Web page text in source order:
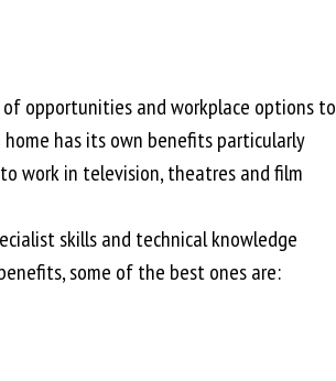
opportunities and workplace options to
has its own benefits particularly
work in television, theatres and film
skills and technical knowledge
some of the best ones are: